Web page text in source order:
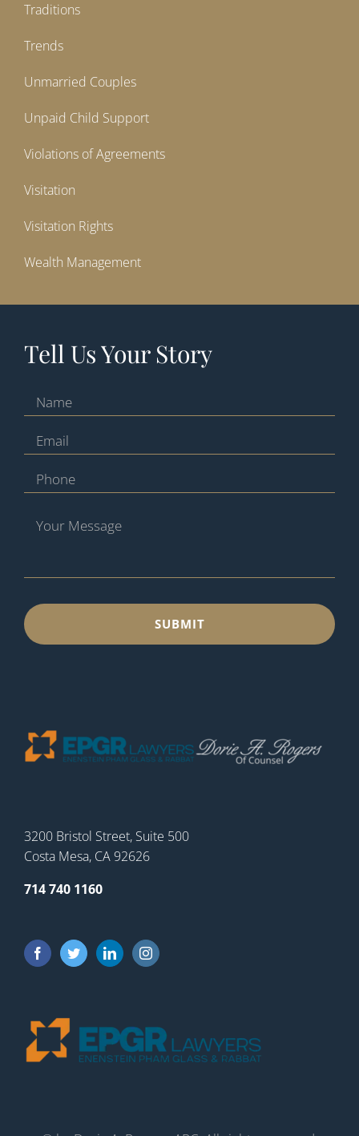
Traditions
Trends
Unmarried Couples
Unpaid Child Support
Violations of Agreements
Visitation
Visitation Rights
Wealth Management
Tell Us Your Story
3200 Bristol Street, Suite 500
Costa Mesa, CA 92626
714 740 1160